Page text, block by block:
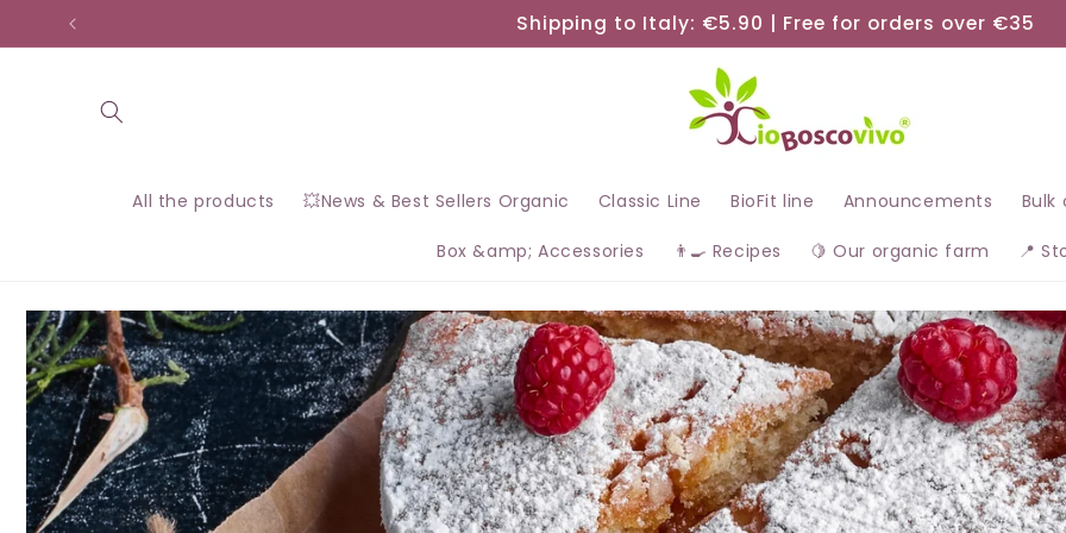
Skip to
content
Shipping to Italy: €5.90 | Free for orders over €35
All the products 💥News & Best Sellers Organic Classic Line BioFit line Announcements Bulk
Box &amp; Accessories 👨‍🍳 Recipes 🍋 Our organic farm 📍